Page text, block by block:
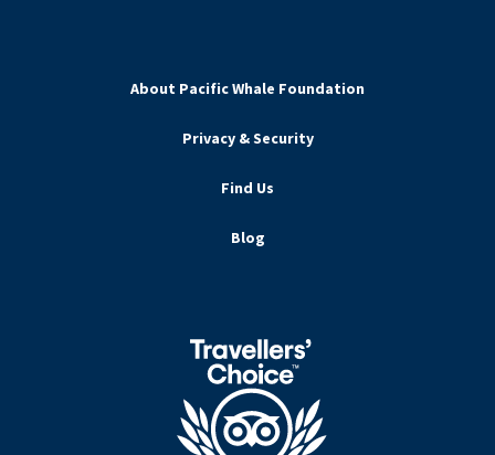
About Pacific Whale Foundation
Privacy & Security
Find Us
Blog